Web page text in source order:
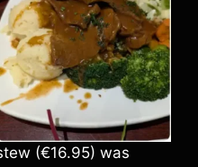
(€16.95) was